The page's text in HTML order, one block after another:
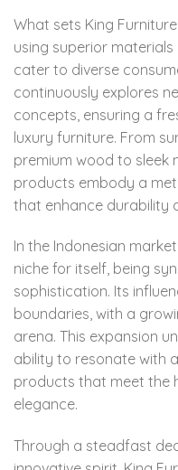
What sets King
using superior
cater to diverse
continuously explores
concepts, ensuring a
luxury furniture. From
premium wood to sleek
products embody a
that enhance durability
In the Indonesian
niche for itself, being
sophistication. Its
boundaries, with a
arena. This expansion
ability to resonate with
products that meet the
elegance.
Through a steadfast